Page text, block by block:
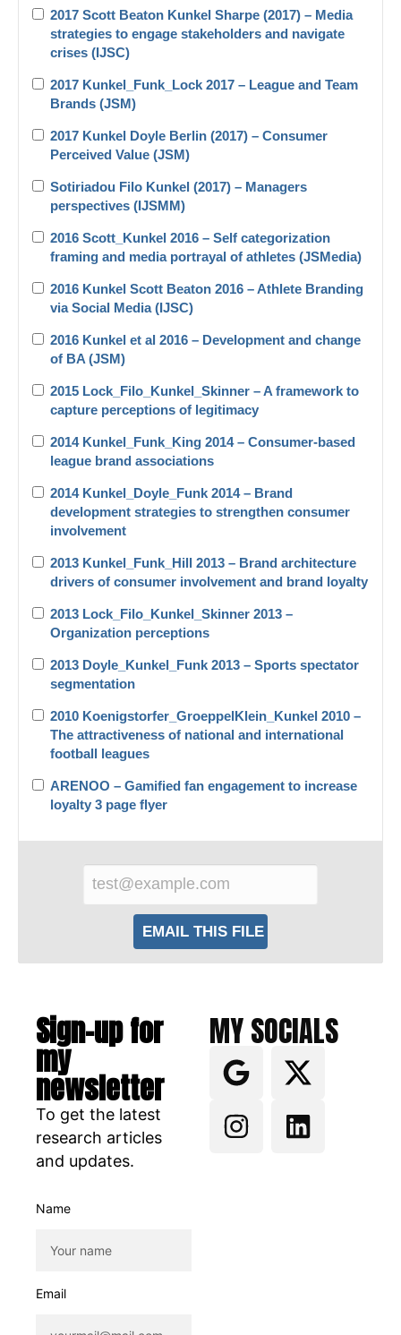
2017 Scott Beaton Kunkel Sharpe (2017) – Media
strategies to engage stakeholders and navigate
crises (IJSC)
2017 Kunkel_Funk_Lock 2017 – League and Team
Brands (JSM)
2017 Kunkel Doyle Berlin (2017) – Consumer
Perceived Value (JSM)
Sotiriadou Filo Kunkel (2017) – Managers
perspectives (IJSMM)
2016 Scott_Kunkel 2016 – Self categorization
framing and media portrayal of athletes (JSMedia)
2016 Kunkel Scott Beaton 2016 – Athlete Branding
via Social Media (IJSC)
2016 Kunkel et al 2016 – Development and change
of BA (JSM)
2015 Lock_Filo_Kunkel_Skinner – A framework to
capture perceptions of legitimacy
2014 Kunkel_Funk_King 2014 – Consumer-based
league brand associations
2014 Kunkel_Doyle_Funk 2014 – Brand
development strategies to strengthen consumer
involvement
2013 Kunkel_Funk_Hill 2013 – Brand architecture
drivers of consumer involvement and brand loyalty
2013 Lock_Filo_Kunkel_Skinner 2013 –
Organization perceptions
2013 Doyle_Kunkel_Funk 2013 – Sports spectator
segmentation
2010 Koenigstorfer_GroeppelKlein_Kunkel 2010 –
The attractiveness of national and international
football leagues
ARENOO – Gamified fan engagement to increase
loyalty 3 page flyer
Sign-up for
my
newsletter
To get the latest
research articles
and updates.
Name
Email
MY SOCIALS